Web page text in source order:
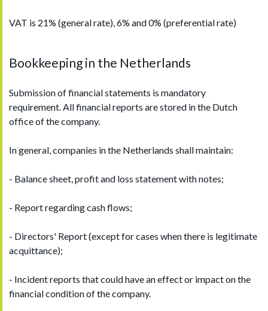
VAT is 21% (general rate), 6% and 0% (preferential rate)
Bookkeeping in the Netherlands
Submission of financial statements is mandatory
requirement. All financial reports are stored in the Dutch
office of the company.
In general, companies in the Netherlands shall maintain:
- Balance sheet, profit and loss statement with notes;
- Report regarding cash flows;
- Directors' Report (except for cases when there is legitimate
acquittance);
- Incident reports that could have an effect or impact on the
financial condition of the company.